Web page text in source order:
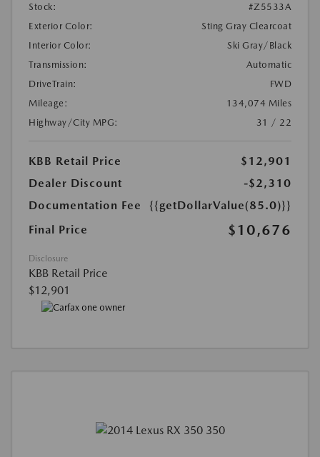
Stock:
#Z5533A
Exterior Color:
Sting Gray Clearcoat
Interior Color:
Ski Gray/Black
Transmission:
Automatic
DriveTrain:
FWD
Mileage:
134,074 Miles
Highway/City MPG:
31 / 22
KBB Retail Price
$12,901
Dealer Discount
-$2,310
Documentation Fee
{{getDollarValue(85.0)}}
Final Price
$10,676
Disclosure
KBB Retail Price
$12,901